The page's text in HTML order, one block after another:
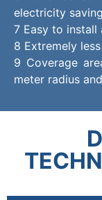
electricity
7 Easy to install
8 Extremely
9 Coverage
meter radius